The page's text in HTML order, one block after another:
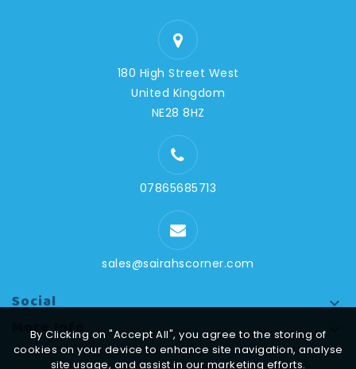
180 High Street West
United Kingdom
NE28 8HZ
07865685713
sales@sairahscorner.com
Social 
More Info 
By Clicking on "Accept All", you agree to the storing of
cookies on your device to enhance site navigation, analyse
site usage, and assist in our marketing efforts.